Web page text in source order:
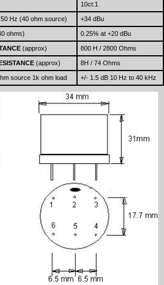
10ct:1
Hz (40 ohm source) +34 dBu
ohms) 0.25% at +20 dBu
(approx) 800 H / 2800 Ohms
(approx) 8H / 74 Ohms
source 1k ohm load +/- 1.5 dB 10 Hz to 40 kHz